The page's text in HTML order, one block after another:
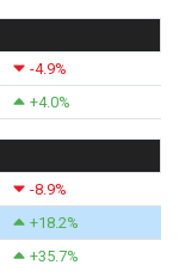
-4.9%
+4.0%
-8.9%
+18.2%
+35.7%